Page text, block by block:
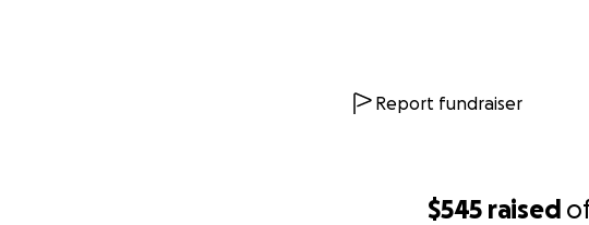
$545 raised
Report fundraiser